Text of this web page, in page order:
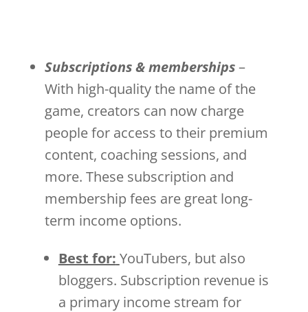
Subscriptions & memberships–
With high-quality the name of the
game, creators can now charge
people for access to their premium
content, coaching sessions, and
more. These subscription and
membership fees are great long-
term income options.
Best for: YouTubers, but also
bloggers. Subscription revenue is
a primary income stream for